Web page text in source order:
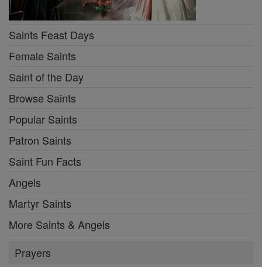
Saints Feast Days
Female Saints
Saint of the Day
Browse Saints
Popular Saints
Patron Saints
Saint Fun Facts
Angels
Martyr Saints
More Saints & Angels
Prayers